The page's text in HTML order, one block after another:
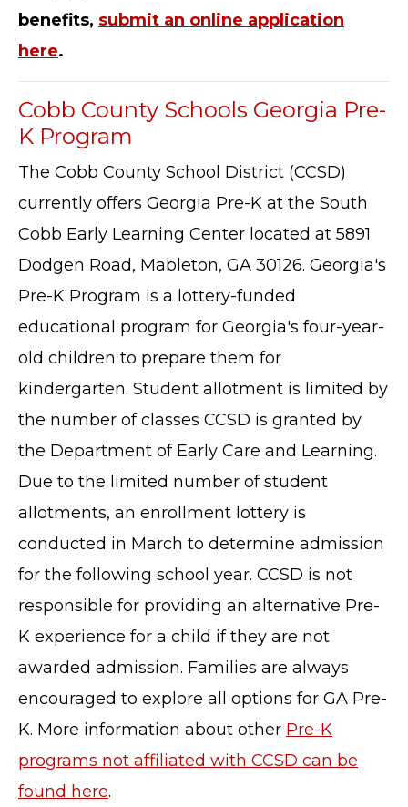
benefits, submit an online application
here.
Cobb County Schools Georgia Pre-
K Program
The Cobb County School District (CCSD)
currently offers Georgia Pre-K at the South
Cobb Early Learning Center located at 5891
Dodgen Road, Mableton, GA 30126. Georgia's
Pre-K Program is a lottery-funded
educational program for Georgia's four-year-
old children to prepare them for
kindergarten. Student allotment is limited by
the number of classes CCSD is granted by
the Department of Early Care and Learning.
Due to the limited number of student
allotments, an enrollment lottery is
conducted in March to determine admission
for the following school year. CCSD is not
responsible for providing an alternative Pre-
K experience for a child if they are not
awarded admission. Families are always
encouraged to explore all options for GA Pre-
K. More information about other Pre-K
programs not affiliated with CCSD can be
found here.